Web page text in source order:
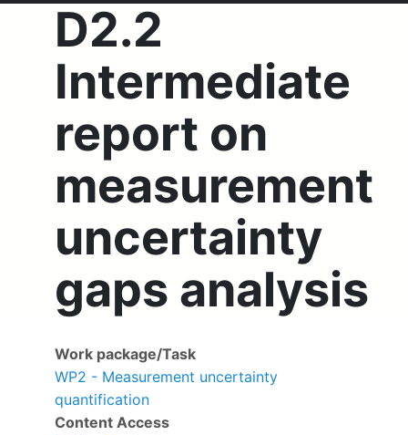
D2.2
Intermediate
report on
measurement
uncertainty
gaps analysis
Work package/Task
WP2 - Measurement uncertainty
quantification
Content Access